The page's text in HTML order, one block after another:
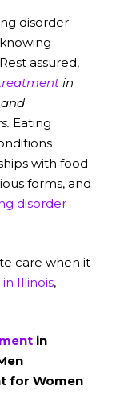
disorder
assured,
in
Eating
with food
forms, and
disorder
care when it
Illinois,
in
for Women